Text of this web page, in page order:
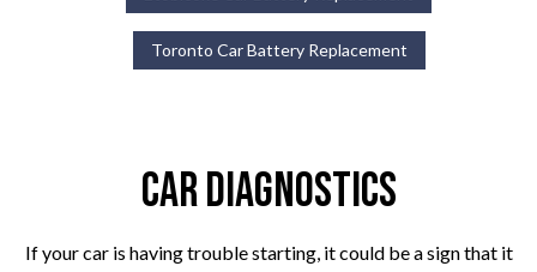
Toronto Car Battery Replacement
Car Diagnostics
If your car is having trouble starting, it could be a sign that it